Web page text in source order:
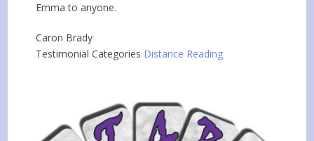
Emma to anyone.
Caron Brady
Testimonial Categories Distance Reading